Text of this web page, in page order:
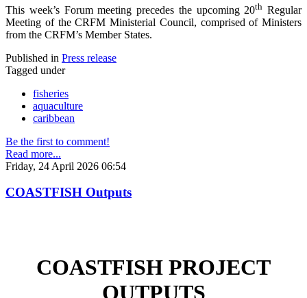
This week’s Forum meeting precedes the upcoming 20th Regular
Meeting of the CRFM Ministerial Council, comprised of Ministers
from the CRFM’s Member States.
Published in Press release
Tagged under
fisheries
aquaculture
caribbean
Be the first to comment!
Read more...
Friday, 24 April 2026 06:54
COASTFISH Outputs
COASTFISH PROJECT
OUTPUTS